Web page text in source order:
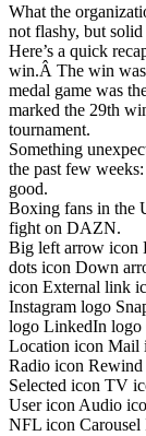
What the
not flashy, but
Here’s a quick
win.Â The win
medal game was
marked the 29th
tournament.
Something
the past few
good.
Boxing fans in the
fight on DAZN.
Big left arrow icon
dots icon Down
icon External link
Instagram logo
logo LinkedIn
Location icon Mail
Radio icon
Selected icon TV
User icon Audio
NFL icon